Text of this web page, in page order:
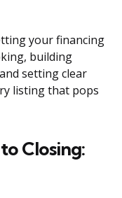
your financing
building
setting clear
listing that pops
Closing: